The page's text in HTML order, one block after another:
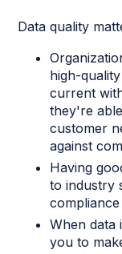
Data quality
high-
current
they're
customer
against
Having
to industry
When data
you to